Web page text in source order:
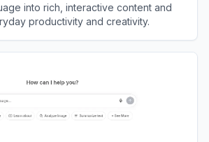
into rich, interactive content and
productivity and creativity.